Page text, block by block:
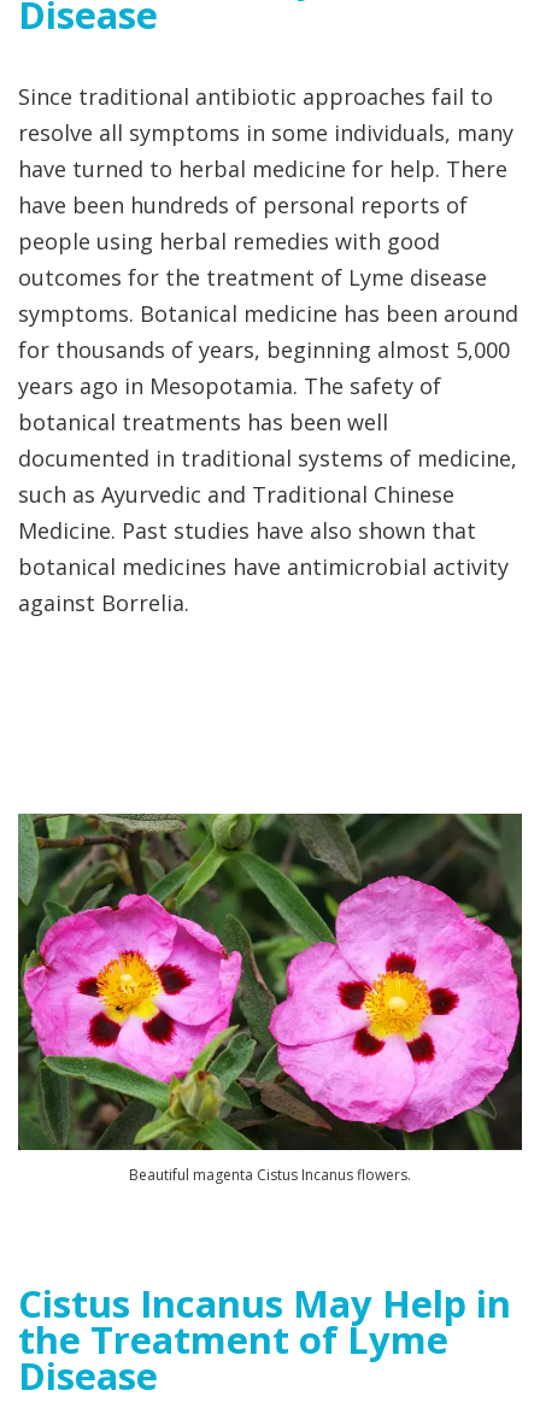
Disease
Since traditional antibiotic approaches fail to
resolve all symptoms in some individuals, many
have turned to herbal medicine for help. There
have been hundreds of personal reports of
people using herbal remedies with good
outcomes for the treatment of Lyme disease
symptoms. Botanical medicine has been around
for thousands of years, beginning almost 5,000
years ago in Mesopotamia. The safety of
botanical treatments has been well
documented in traditional systems of medicine,
such as Ayurvedic and Traditional Chinese
Medicine. Past studies have also shown that
botanical medicines have antimicrobial activity
against Borrelia.
Beautiful magenta Cistus Incanus flowers.
Cistus Incanus May Help in
the Treatment of Lyme
Disease